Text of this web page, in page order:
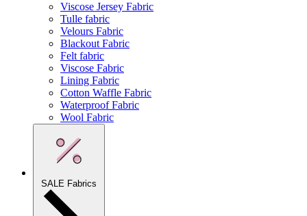
Viscose Jersey Fabric
Tulle fabric
Velours Fabric
Blackout Fabric
Felt fabric
Viscose Fabric
Lining Fabric
Cotton Waffle Fabric
Waterproof Fabric
Wool Fabric
SALE Fabrics